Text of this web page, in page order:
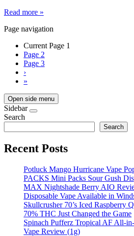
Read more »
Page navigation
Current Page 1
Page 2
Page 3
›
»
Open side menu
Sidebar
Search
Search
Recent Posts
Potluck Mango Hurricane Vape
PACKS Mini Packs Sour Gush
MAX Nightshade Berry AIO
Disposable Vape Available in
Skullcrusher 70’s Iced Raspberry
70% THC Just Changed the Game
Spinach Pufferz Tropical AF All-
Vape Review (1g)